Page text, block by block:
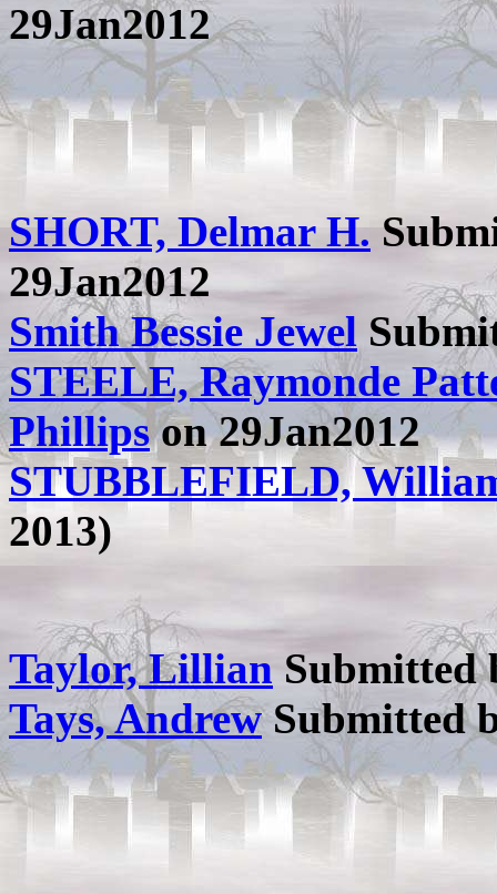
29Jan2012
SHORT, Delmar H.
29Jan2012
Smith Bessie Jewel
STEELE, Raymonde
Phillipson 29Jan2012
STUBBLEFIELD,
2013)
Taylor, Lillian Submitted
Tays, AndrewSubmitted